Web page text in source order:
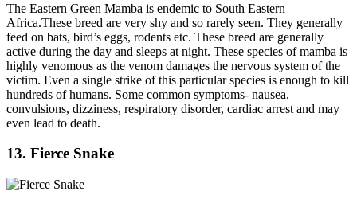
The Eastern Green Mamba is endemic to South Eastern
Africa.These breed are very shy and so rarely seen. They generally
feed on bats, bird’s eggs, rodents etc. These breed are generally
active during the day and sleeps at night. These species of mamba is
highly venomous as the venom damages the nervous system of the
victim. Even a single strike of this particular species is enough to kill
hundreds of humans. Some common symptoms- nausea,
convulsions, dizziness, respiratory disorder, cardiac arrest and may
even lead to death.
13. Fierce Snake